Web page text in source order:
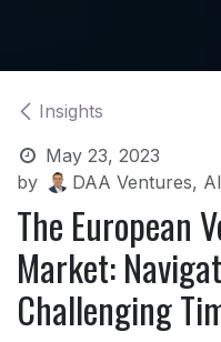
Insights
May 23, 2023
by
DAA Ventures,
The European
Market:
Challenging